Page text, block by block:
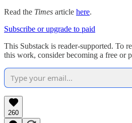
Read the Times article here.
Subscribe or upgrade to paid
This Substack is reader-supported. To
this work, consider becoming a free or
260